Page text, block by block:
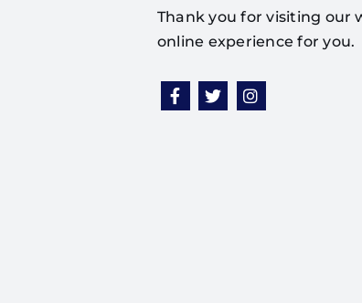
Thank you for visiting our
online experience for you.